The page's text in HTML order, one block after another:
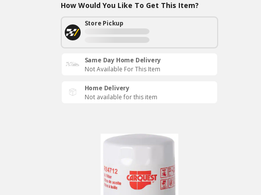
How Would You Like To Get This Item?
Store Pickup
Same Day Home Delivery
Not Available For This Item
Home Delivery
Not available for this item